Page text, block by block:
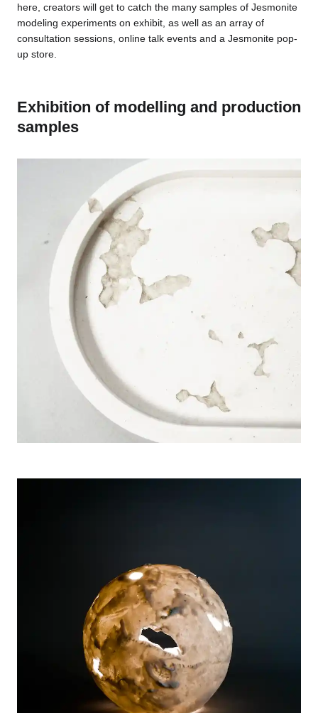
here, creators will get to catch the many samples of Jesmonite
modeling experiments on exhibit, as well as an array of
consultation sessions, online talk events and a Jesmonite pop-
up store.
Exhibition of modelling and production
samples